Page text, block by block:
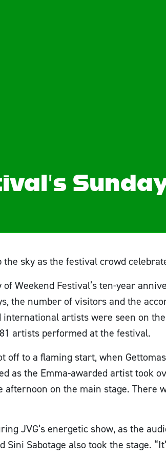
sky as the festival crowd
Weekend Festival’s ten-year
the number of visitors and the
artists were seen on
artists performed at the festival.
off to a flaming start, when
as the Emma-awarded artist took
on the main stage. There
JVG’s energetic show, as the
Sini Sabotage also took the stage.